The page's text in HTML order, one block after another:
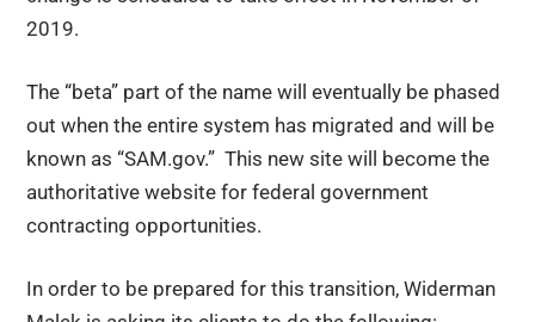
2019.
The “beta” part of the name will eventually be phased
out when the entire system has migrated and will be
known as “SAM.gov.” This new site will become the
authoritative website for federal government
contracting opportunities.
In order to be prepared for this transition, Widerman